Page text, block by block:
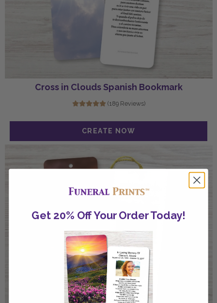
Cross in Clouds Spanish Bookmark
(189 Reviews)
Get 20% Off Your Order Today!